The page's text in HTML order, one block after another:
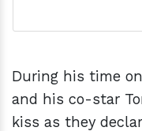
During his time
and his co-star
kiss as they